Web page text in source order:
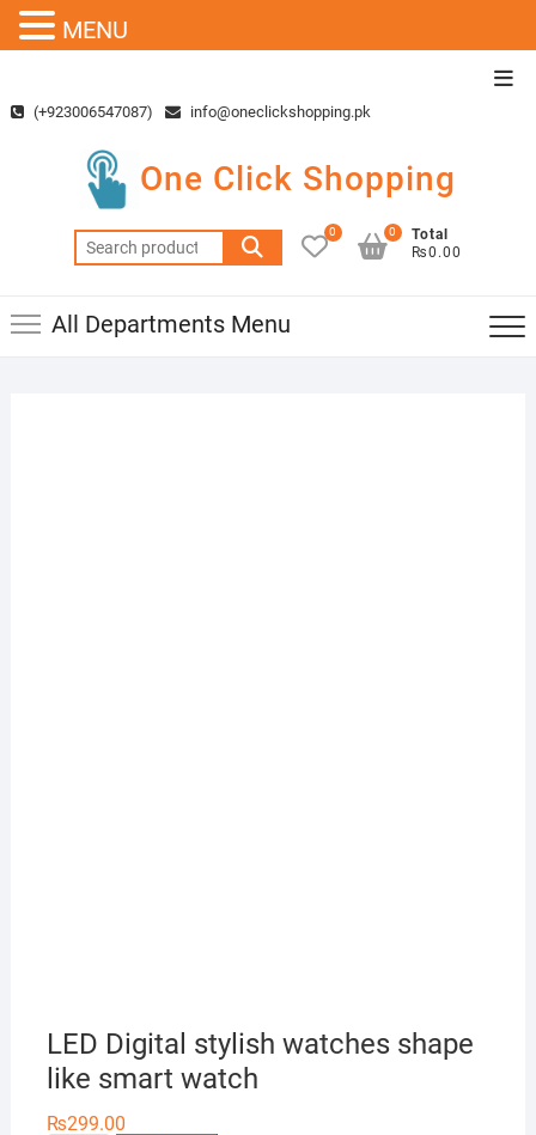
content(+923006547087) info@oneclickshopping.pk
One Click Shopping
Search
for:
0
Total
₨0.00
0
All Departments Menu
LED Digital stylish watches shape
like smart watch
₨299.00
MENU